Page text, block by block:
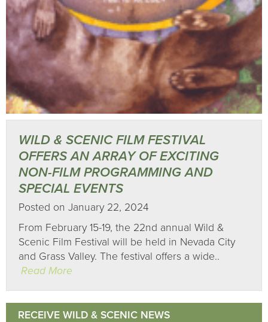
WILD & SCENIC FILM FESTIVAL
OFFERS AN ARRAY OF EXCITING
NON-FILM PROGRAMMING AND
SPECIAL EVENTS
Posted on January 22, 2024
From February 15-19, the 22nd annual Wild &
Scenic Film Festival will be held in Nevada City
and Grass Valley. The festival offers a wide..
Read More
RECEIVE WILD & SCENIC NEWS